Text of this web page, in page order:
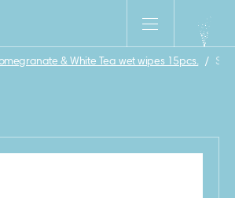
& White Tea wet wipes 15pcs. /